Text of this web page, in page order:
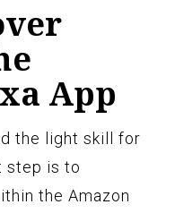
App
the light skill for
step is to
the Amazon